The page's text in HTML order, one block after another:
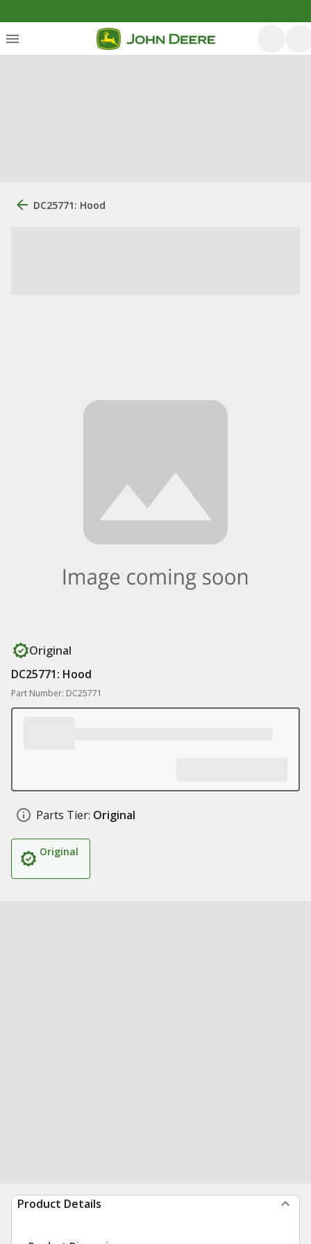
DC25771: Hood
Original
DC25771: Hood
Part Number: DC25771
Parts Tier: Original
Original
Product Details